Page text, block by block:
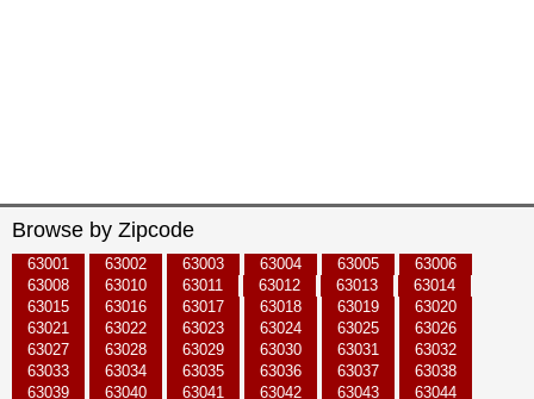
Browse by Zipcode
63001 63002 63003 63004 63005
63006
63008
63010 63011 63012 63013
63014
63015
63016 63017 63018 63019
63020
63021
63022 63023 63024 63025
63026
63027
63028 63029 63030 63031
63032
63033
63034 63035 63036 63037
63038
63039
63040 63041 63042 63043 63044